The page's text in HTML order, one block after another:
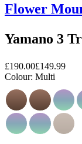
Flower
Yamano 3
£190.00£149.99
Colour: Multi